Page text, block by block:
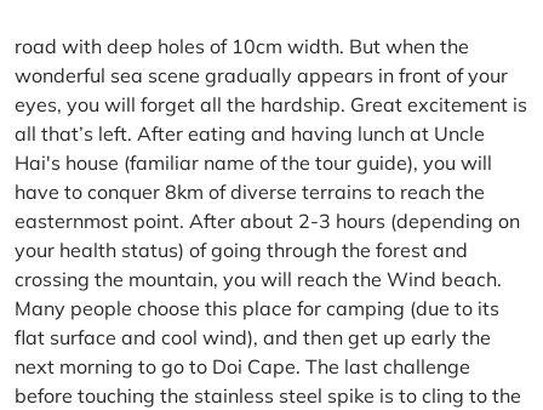
road with deep holes of 10cm width. But when the
wonderful sea scene gradually appears in front of your
eyes, you will forget all the hardship. Great excitement is
all that’s left. After eating and having lunch at Uncle
Hai's house (familiar name of the tour guide), you will
have to conquer 8km of diverse terrains to reach the
easternmost point. After about 2-3 hours (depending on
your health status) of going through the forest and
crossing the mountain, you will reach the Wind beach.
Many people choose this place for camping (due to its
flat surface and cool wind), and then get up early the
next morning to go to Doi Cape. The last challenge
before touching the stainless steel spike is to cling to the